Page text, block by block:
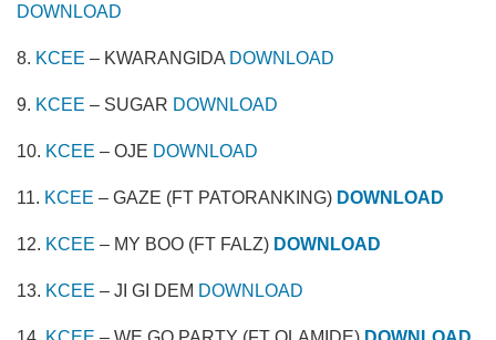
DOWNLOAD
8. KCEE – KWARANGIDA DOWNLOAD
9. KCEE – SUGAR DOWNLOAD
10. KCEE – OJE DOWNLOAD
11. KCEE – GAZE (FT PATORANKING) DOWNLOAD
12. KCEE – MY BOO (FT FALZ) DOWNLOAD
13. KCEE – JI GI DEM DOWNLOAD